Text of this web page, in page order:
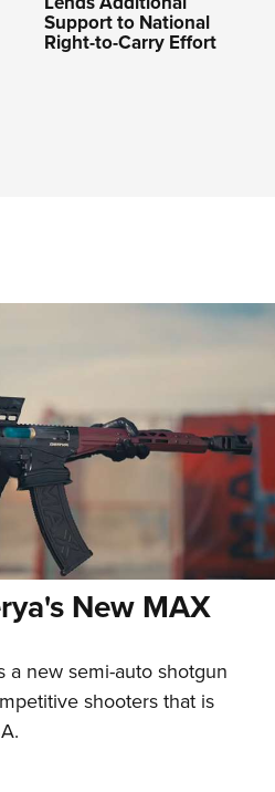
Support to National
Right-to-Carry Effort
New MAX
new semi-auto shotgun
shooters that is